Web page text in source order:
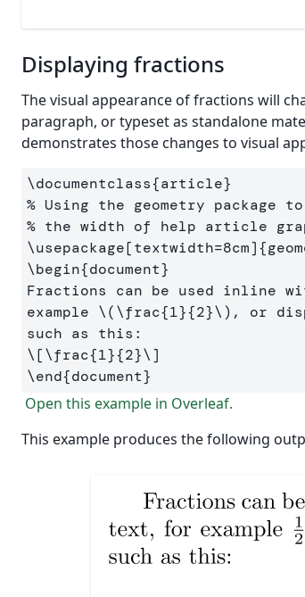
Displaying fractions
The visual appearance of fractions will
paragraph, or typeset as standalone
demonstrates those changes to visual
\documentclass{article}
% Using the geometry package
% the width of help article
\usepackage[textwidth=8cm]{
\begin{document}
Fractions can be used inline
example \(\frac{1}{2}\) , or
\[\frac{1}{2}\]
\end{document}
Open this example in Overleaf.
This example produces the following